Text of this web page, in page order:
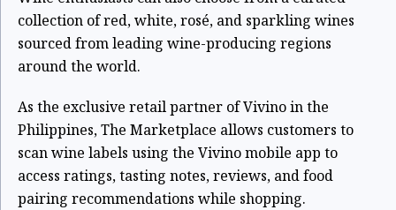
collection of red, white, rosé, and sparkling wines
sourced from leading wine-producing regions
around the world.
As the exclusive retail partner of Vivino in the
Philippines, The Marketplace allows customers to
scan wine labels using the Vivino mobile app to
access ratings, tasting notes, reviews, and food
pairing recommendations while shopping.